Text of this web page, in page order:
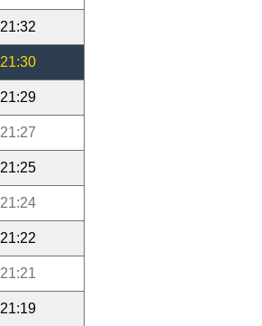
21:32
21:30
21:29
21:27
21:25
21:24
21:22
21:21
21:19